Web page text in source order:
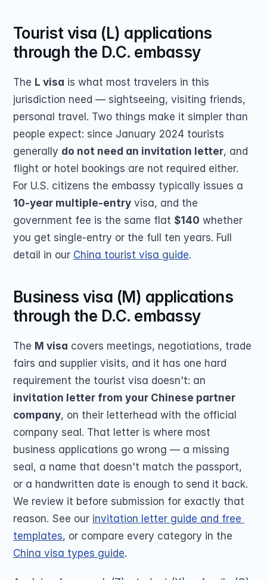
Tourist visa (L) applications
through the D.C. embassy
The L visa is what most travelers in this
jurisdiction need — sightseeing, visiting friends,
personal travel. Two things make it simpler than
people expect: since January 2024 tourists
generally do not need an invitation letter, and
flight or hotel bookings are not required either.
10-year multiple-entry visa, and the
government fee is the same flat $140 whether
you get single-entry or the full ten years. Full
detail in our China tourist visa guide.
Business visa (M) applications
through the D.C. embassy
The M visa covers meetings, negotiations, trade
fairs and supplier visits, and it has one hard
invitation letter from your Chinese partner
company, on their letterhead with the official
company seal. That letter is where most
business applications go wrong — a missing
seal, a name that doesn't match the passport,
or a handwritten date is enough to send it back.
We review it before submission for exactly that
reason. See our invitation letter guide and free
templates
China visa types guide.